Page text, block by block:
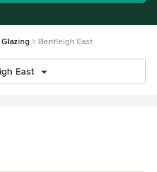
Bentleigh East
East